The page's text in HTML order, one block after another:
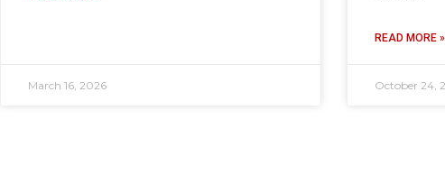
March 16, 2026
READ MORE »
October 24,